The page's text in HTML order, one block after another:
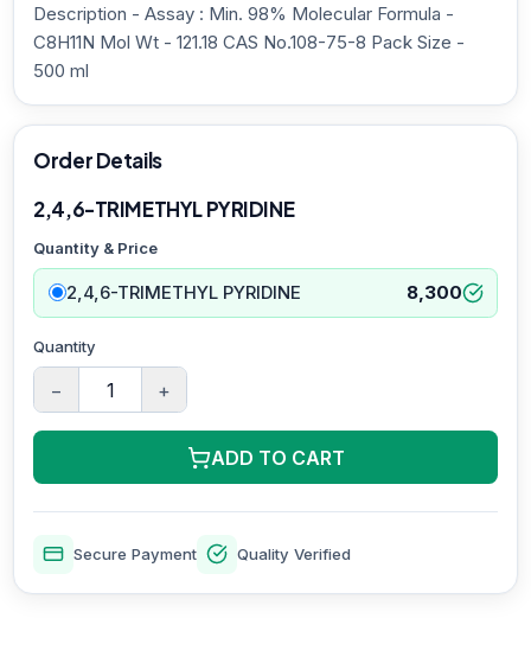
Description - Assay : Min. 98% Molecular Formula -
C8H11N Mol Wt - 121.18 CAS No.108-75-8 Pack Size -
500 ml
Order Details
2,4,6-TRIMETHYL PYRIDINE
Quantity & Price
2,4,6-TRIMETHYL PYRIDINE 8,300
Quantity
− +
ADD TO CART
Secure Payment Quality Verified